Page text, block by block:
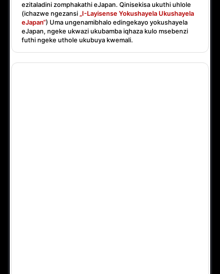
ezitaladini zomphakathi eJapan. Qinisekisa ukuthi uhlole
(ichazwe ngezansi „I-Layisense Yokushayela Ukushayela
eJapan“) Uma ungenamibhalo edingekayo yokushayela
eJapan, ngeke ukwazi ukubamba iqhaza kulo msebenzi
futhi ngeke uthole ukubuya kwemali.